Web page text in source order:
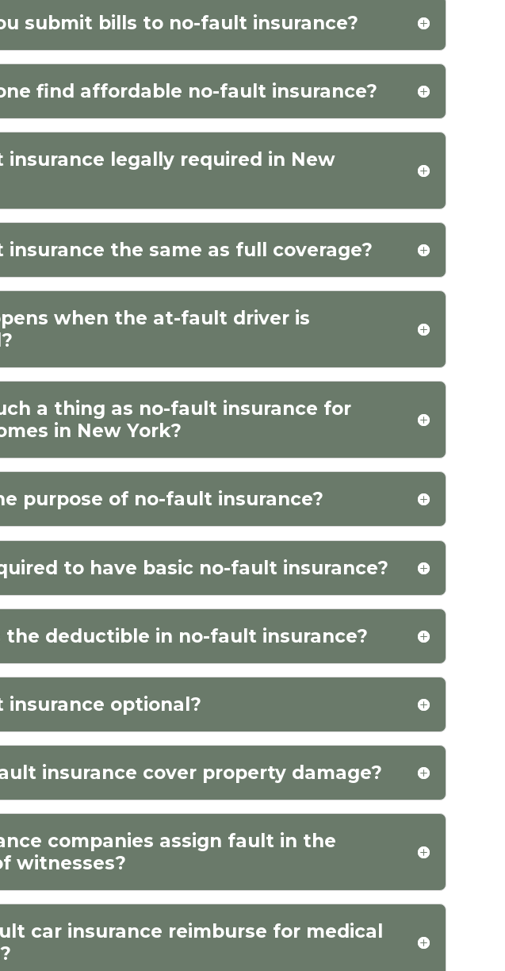
submit bills to no-fault insurance?
find affordable no-fault insurance?
insurance legally required in New
insurance the same as full coverage?
when the at-fault driver is
a thing as no-fault insurance for
in New York?
purpose of no-fault insurance?
to have basic no-fault insurance?
the deductible in no-fault insurance?
insurance optional?
insurance cover property damage?
companies assign fault in the
witnesses?
car insurance reimburse for medical